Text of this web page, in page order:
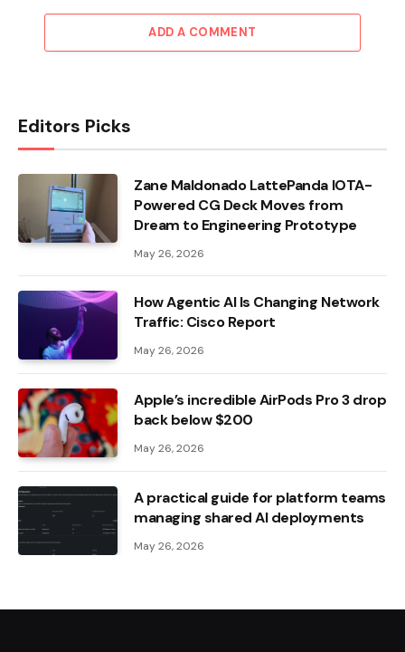
ADD A COMMENT
Editors Picks
Zane Maldonado LattePanda IOTA-
Powered CG Deck Moves from
Dream to Engineering Prototype
May 26, 2026
How Agentic AI Is Changing Network
Traffic: Cisco Report
May 26, 2026
Apple’s incredible AirPods Pro 3 drop
back below $200
May 26, 2026
A practical guide for platform teams
managing shared AI deployments
May 26, 2026